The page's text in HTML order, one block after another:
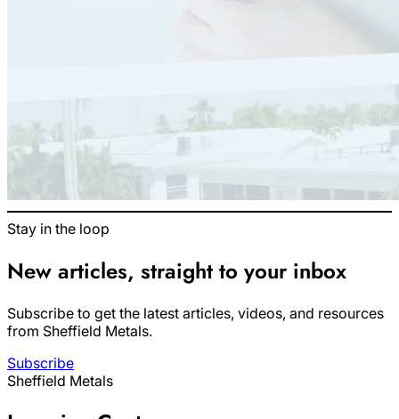
Stay in the loop
New articles, straight to your inbox
Subscribe to get the latest articles, videos, and resources
from Sheffield Metals.
Subscribe
Sheffield Metals